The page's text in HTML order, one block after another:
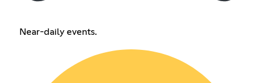
Near-daily events.